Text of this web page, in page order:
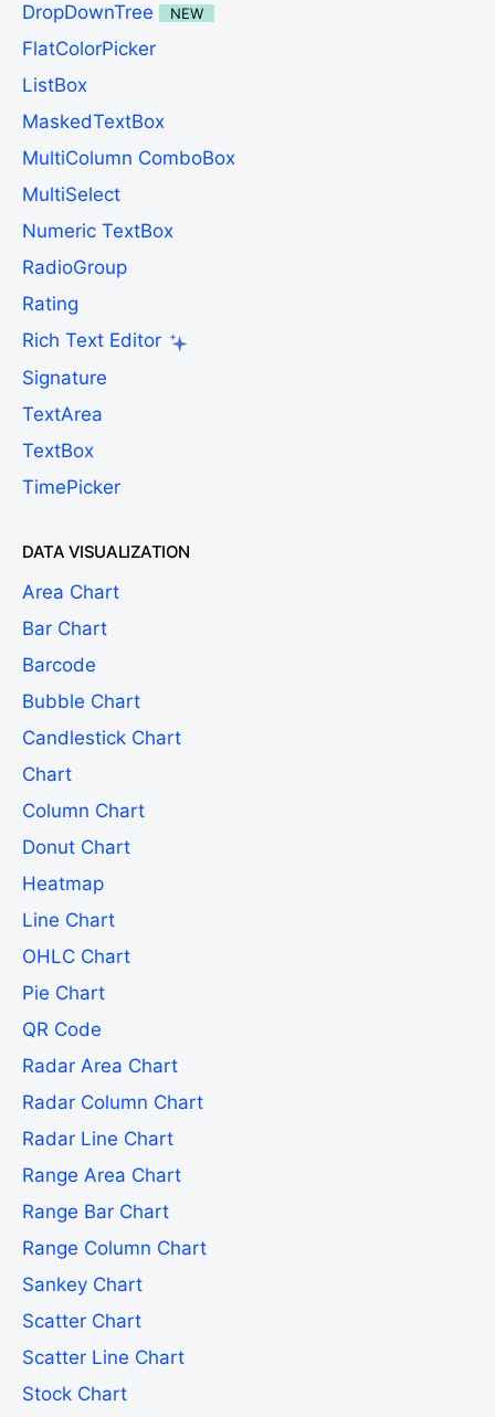
DropDownTree
NEW
FlatColorPicker
ListBox
MaskedTextBox
MultiColumn ComboBox
MultiSelect
Numeric TextBox
RadioGroup
Rating
Rich Text Editor
Signature
TextArea
TextBox
TimePicker
DATA VISUALIZATION
Area Chart
Bar Chart
Barcode
Bubble Chart
Candlestick Chart
Chart
Column Chart
Donut Chart
Heatmap
Line Chart
OHLC Chart
Pie Chart
QR Code
Radar Area Chart
Radar Column Chart
Radar Line Chart
Range Area Chart
Range Bar Chart
Range Column Chart
Sankey Chart
Scatter Chart
Scatter Line Chart
Stock Chart